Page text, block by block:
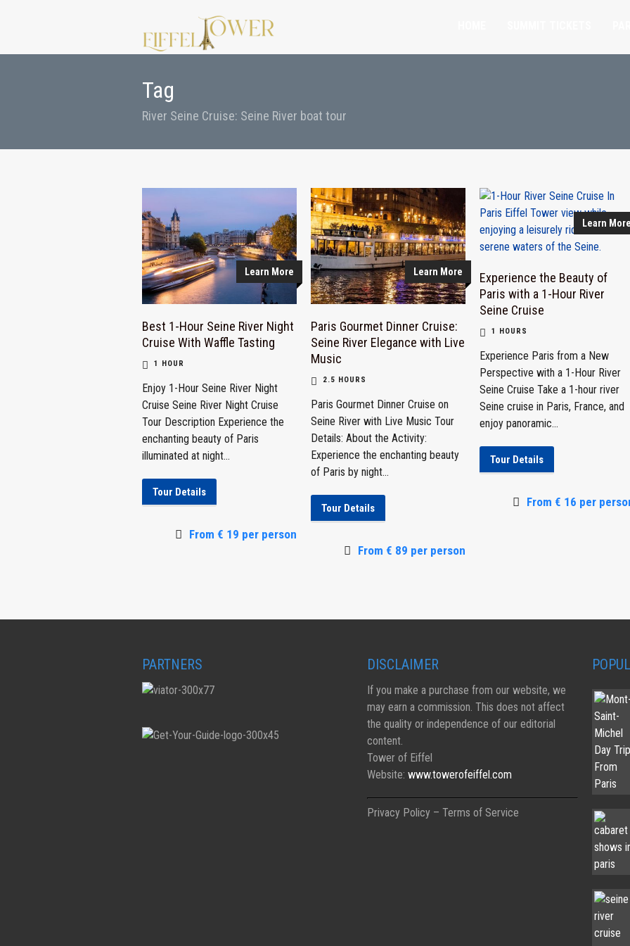
Tag
River Seine Cruise: Seine River boat tour
Learn More
Best 1-Hour Seine River Night
Cruise With Waffle Tasting
1 HOUR
Enjoy 1-Hour Seine River Night
Cruise Seine River Night Cruise
Tour Description Experience the
enchanting beauty of Paris
illuminated at night...
Tour Details
From € 19 per person
Learn More
Paris Gourmet Dinner Cruise:
Seine River Elegance with Live
Music
2.5 HOURS
Paris Gourmet Dinner Cruise on
Seine River with Live Music Tour
Details: About the Activity:
Experience the enchanting beauty
of Paris by night...
Tour Details
From € 89 per person
Learn
Experience the Beauty of
Paris with a 1-Hour River
Seine Cruise
1 HOURS
Experience Paris from a New
Perspective with a 1-Hour River
Seine Cruise Take a 1-hour river
Seine cruise in Paris, France, and
enjoy panoramic...
Tour Details
From € 16 per
PARTNERS DISCLAIMER
If you make a purchase from our website, we
may earn a commission. This does not affect
the quality or independence of our editorial
content.
Tower of Eiffel
Website: www.towerofeiffel.com
Privacy Policy – Terms of Service